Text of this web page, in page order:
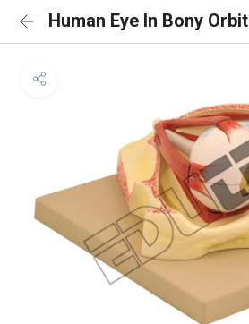
Human Eye In Bony Orbit